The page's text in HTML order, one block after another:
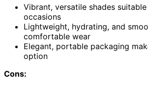
Vibrant, versatile shades
occasions
Lightweight, hydrating, and
comfortable wear
Elegant, portable packaging
option
Cons: